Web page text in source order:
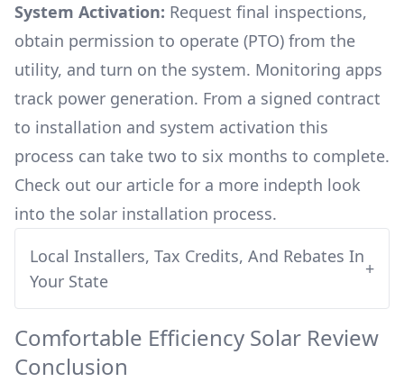
System Activation: Request final inspections,
obtain permission to operate (PTO) from the
utility, and turn on the system. Monitoring apps
track power generation. From a signed contract
to installation and system activation this
process can take two to six months to complete.
Check out our article for a more indepth look
into the solar installation process.
Local Installers, Tax Credits, And Rebates In
Your State
+
Comfortable Efficiency Solar Review
Conclusion